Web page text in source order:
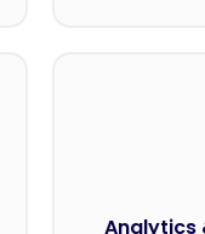
Analytics